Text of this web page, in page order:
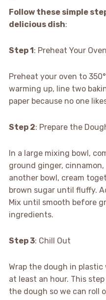
Follow these simple
delicious dish:
Step 1: Preheat Your Oven
Preheat your oven to
warming up, line two
paper because no one
Step 2: Prepare the
In a large mixing bowl,
ground ginger,
another bowl, cream
brown sugar until fluffy.
Mix until smooth before
ingredients.
Step 3: Chill Out
Wrap the dough in
at least an hour. This
the dough so we can roll